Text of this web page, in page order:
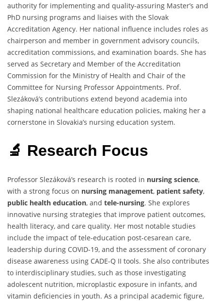
authority for implementing and quality-assuring Master’s and
PhD nursing programs and liaises with the Slovak
Accreditation Agency. Her national influence includes roles as
chairperson and member in government advisory councils,
accreditation commissions, and examination boards. She has
served as Secretary and Member of the Accreditation
Commission for the Ministry of Health and Chair of the
Committee for Nursing Professor Appointments. Prof.
Slezáková’s contributions extend beyond academia into
shaping national healthcare education policies, making her a
cornerstone in Slovakia’s nursing education system.
🔬 Research Focus
Professor Slezáková’s research is rooted in nursing science,
with a strong focus on nursing management, patient safety,
public health education, and tele-nursing. She explores
innovative nursing strategies that improve patient outcomes,
health literacy, and care quality. Her most notable studies
include the impact of tele-education post-cesarean care,
leadership during COVID-19, and the assessment of coronary
disease awareness using CADE-Q II tools. She also contributes
to interdisciplinary studies, such as those investigating
adolescent nutrition, microplastic exposure in infants, and
vitamin deficiencies in youth. As a principal academic figure,